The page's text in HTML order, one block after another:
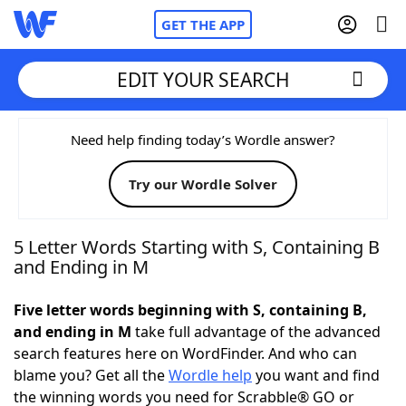
GET THE APP
Home
Words With FriendsCheat
NYT Crossplay Cheat
Today's NYT GamesHints & Answers
Word Games Helpers
EDIT YOUR SEARCH
Need help finding today’s Wordle answer?
Try our Wordle Solver
5 Letter Words Starting with S, Containing B
and Ending in M
Five letter words beginning with S, containing B,
and ending in M take full advantage of the advanced
search features here on WordFinder. And who can
blame you? Get all theWordle help you want and find
the winning words you need for Scrabble® GO or